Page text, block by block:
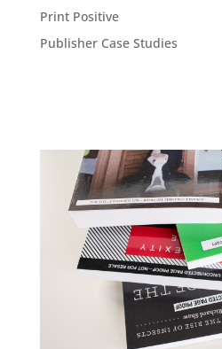
Print Positive
Publisher Case Studies